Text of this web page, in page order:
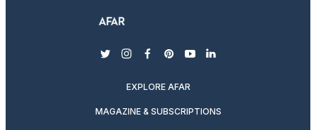
twitterinstagram
facebook
pinterest
youtubelinkedin
EXPLORE AFAR
MAGAZINE & SUBSCRIPTIONS